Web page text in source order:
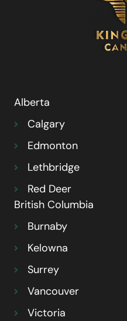
Alberta
Calgary
Edmonton
Lethbridge
Red Deer
British Columbia
Burnaby
Kelowna
Surrey
Vancouver
Victoria